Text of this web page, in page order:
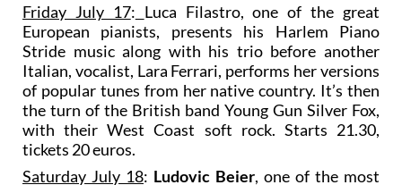
Friday July 17: Luca Filastro, one of the great
European pianists, presents his Harlem Piano
Stride music along with his trio before another
Italian, vocalist, Lara Ferrari, performs her versions
of popular tunes from her native country. It’s then
the turn of the British band Young Gun Silver Fox,
with their West Coast soft rock. Starts 21.30,
tickets 20 euros.
Saturday July 18: Ludovic Beier, one of the most